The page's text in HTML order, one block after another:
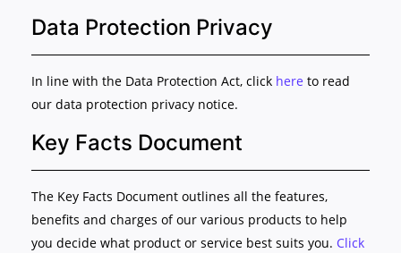
Data Protection Privacy
In line with the Data Protection Act, click here to read
our data protection privacy notice.
Key Facts Document
The Key Facts Document outlines all the features,
benefits and charges of our various products to help
you decide what product or service best suits you. Click